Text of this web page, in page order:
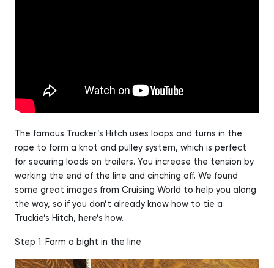
The famous Trucker’s Hitch uses loops and turns in the
rope to form a knot and pulley system, which is perfect
for securing loads on trailers. You increase the tension by
working the end of the line and cinching off. We found
some great images from Cruising World to help you along
the way, so if you don’t already know how to tie a
Truckie’s Hitch, here’s how.
Step 1: Form a bight in the line